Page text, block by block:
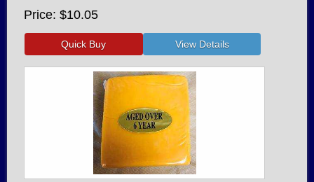
Price $10.05